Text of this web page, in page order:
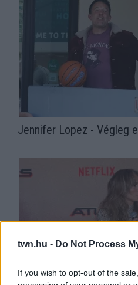
twn.hu - Do Not Process
If you wish to opt-out of the
Jennifer Lopez - Végleg